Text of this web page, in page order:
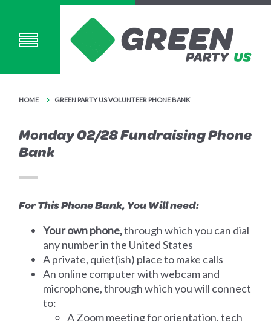
HOME GREEN PARTY US VOLUNTEER PHONE BANK
Monday 02/28 Fundraising Phone
Bank
For This Phone Bank, You Will need:
Your own phone,through which you can dial
any number in the United States
A private, quiet(ish) place to make calls
An online computer with webcam and
microphone, through which you will connect
to:
A Zoom meeting for orientation, tech